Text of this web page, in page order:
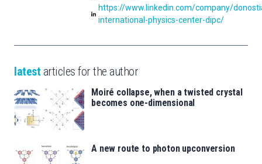
https://www.linkedin.com/company/
international-physics-center-dipc/
latest articles for the author
Moiré collapse, when a twisted crystal
becomes one-dimensional
A new route to photon upconversion